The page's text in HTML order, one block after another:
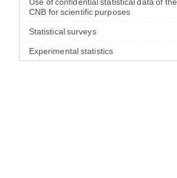
CNB for scientific purposes
Statistical surveys
Experimental statistics